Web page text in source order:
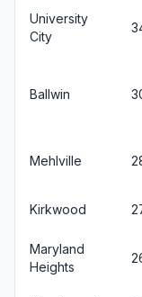
University
City
Ballwin
Mehlville
Kirkwood
Maryland
Heights